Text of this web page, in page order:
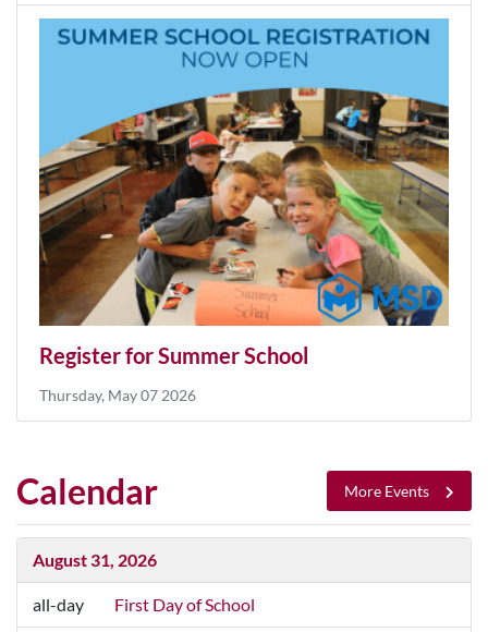
New Memorial Principal Hired
Monday, May 11 2026
Register for Summer School
Calendar